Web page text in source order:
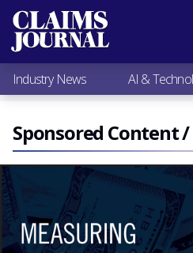
Most Popular
Claims Industry News
AI & Technology
Expert Viewpoints
Research
Videos / Podcasts
Subscribe
Industry News AI &
Sponsored Content